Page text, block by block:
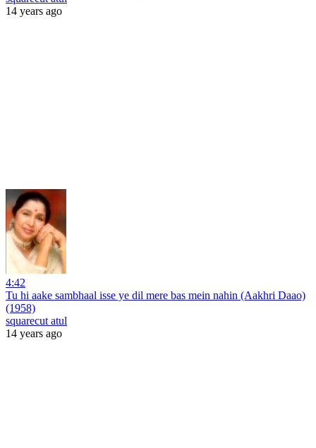
14 years ago
4:42
Tu hi aake sambhaal isse ye dil mere bas mein nahin (Aakhri Daao)
(1958)
squarecut atul
14 years ago